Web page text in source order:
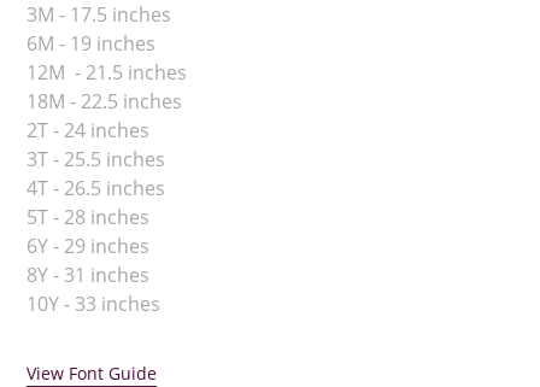
3M - 17.5 inches
6M - 19 inches
12M - 21.5 inches
18M - 22.5 inches
2T - 24 inches
3T - 25.5 inches
4T - 26.5 inches
5T - 28 inches
6Y - 29 inches
8Y - 31 inches
10Y - 33 inches
View Font Guide